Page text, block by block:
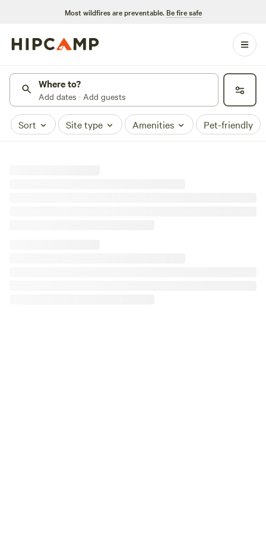
Most wildfires are preventable. Be fire safe
Where to?
Add dates · Add guests
Sort Site type Amenities Pet-friendly